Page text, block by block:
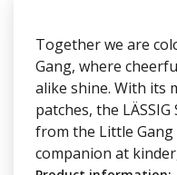
Together we are
Gang, where
alike shine. With its
patches, the
from the Little
companion at